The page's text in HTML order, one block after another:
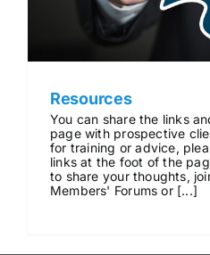
Projects
News & Views
Resources
You can share the links
page with prospective
for training or advice,
links at the foot of the
to share your thoughts,
Members' Forums or [...]